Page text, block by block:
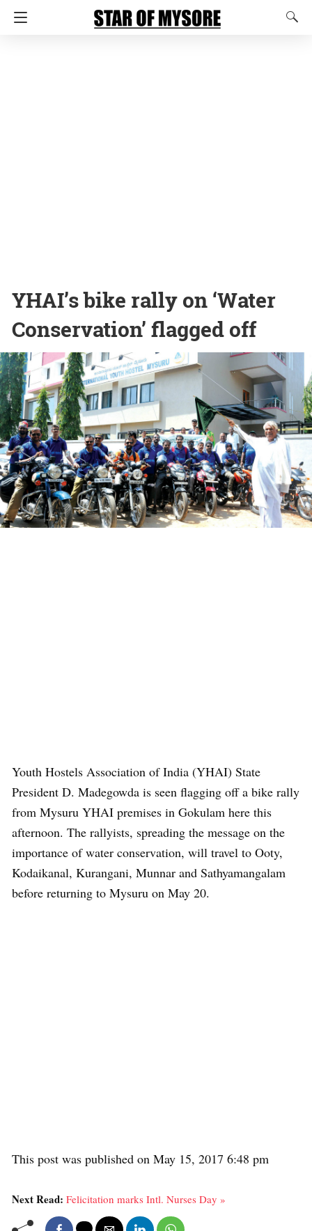
YHAI’s bike rally on ‘Water
Conservation’ flagged off
Youth Hostels Association of India (YHAI) State
President D. Madegowda is seen flagging off a bike rally
from Mysuru YHAI premises in Gokulam here this
afternoon. The rallyists, spreading the message on the
importance of water conservation, will travel to Ooty,
Kodaikanal, Kurangani, Munnar and Sathyamangalam
before returning to Mysuru on May 20.
This post was published on May 15, 2017 6:48 pm
Next Read: Felicitation marks Intl. Nurses Day »